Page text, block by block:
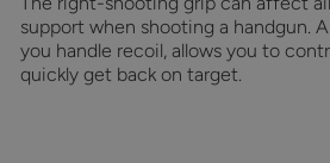
support when shooting a handgun.
you handle recoil, allows you to
quickly get back on target.